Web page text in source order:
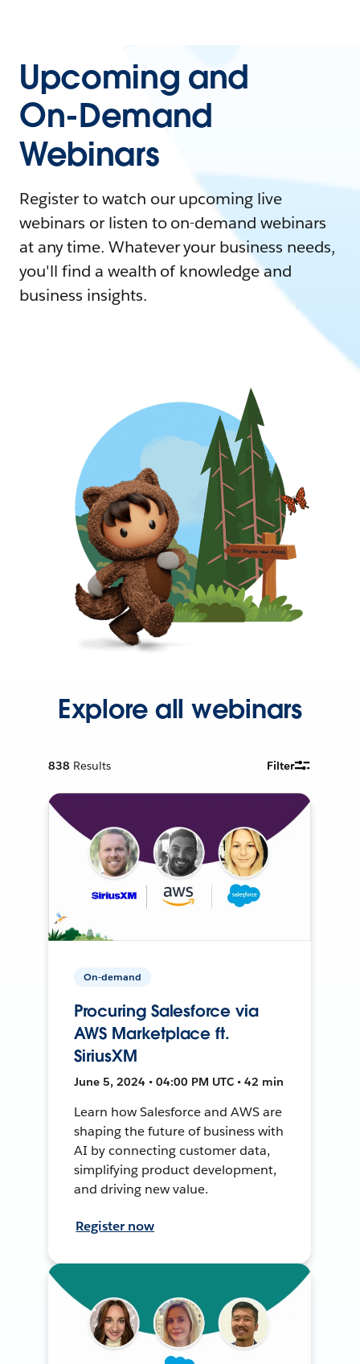
Upcoming and
On-Demand
Webinars
Register to watch our upcoming live
webinars or listen to on-demand webinars
at any time. Whatever your business needs,
you'll find a wealth of knowledge and
business insights.
Explore all webinars
838 Results Filter
On-demand
Procuring Salesforce via
AWS Marketplace ft.
SiriusXM
June 5, 2024 • 04:00 PM UTC • 42 min
Learn how Salesforce and AWS are
shaping the future of business with
AI by connecting customer data,
simplifying product development,
and driving new value.
Register now